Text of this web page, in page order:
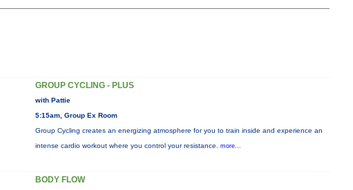
GROUP CYCLING - PLUS
with Pattie
5:15am, Group Ex Room
Group Cycling creates an energizing atmosphere for you to train inside and experience an
intense cardio workout where you control your resistance. more...
BODY FLOW